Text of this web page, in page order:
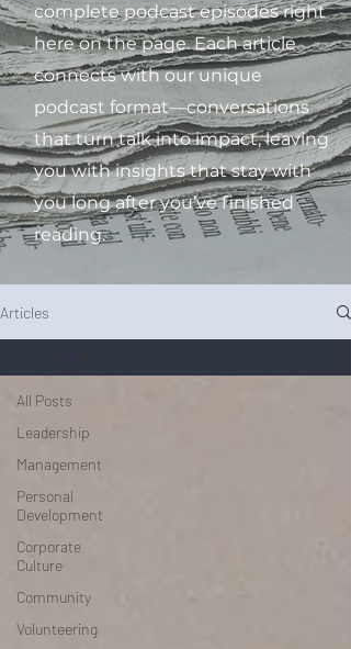
complete podcast episodes right
here on the page. Each article
connects with our unique
podcast format—conversations
that turn talk into impact, leaving
you with insights that stay with
you long after you’ve finished
reading.
Articles
All Posts
Leadership
Management
Personal
Development
Corporate
Culture
Community
Volunteering